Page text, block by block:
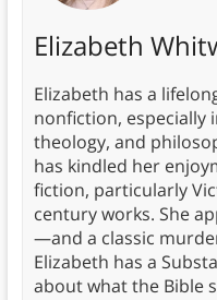
Elizabeth
Elizabeth has a
nonfiction, especially
theology, and
has kindled her
fiction, particularly
century works. She
—and a classic
Elizabeth has a
about what the Bible